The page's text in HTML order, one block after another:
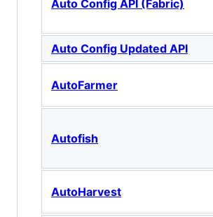
Auto Config API (Fabric)
Auto Config Updated API
AutoFarmer
Autofish
AutoHarvest